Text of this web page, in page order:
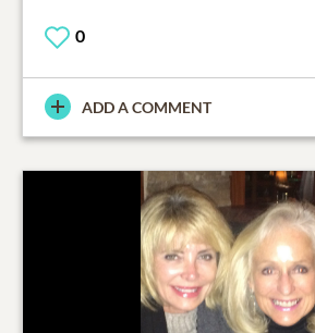
0
ADD A COMMENT